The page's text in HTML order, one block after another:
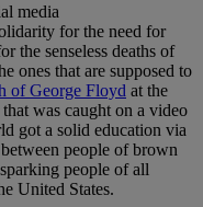
media
for the need for
the senseless deaths of
ones that are supposed to
of George Floyd at the
was caught on a video
got a solid education via
people of brown
people of all
United States.